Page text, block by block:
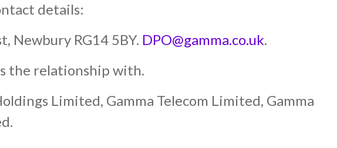
details:
Newbury RG14 5BY. DPO@gamma.co.uk.
the relationship with.
Limited, Gamma Telecom Limited, Gamma